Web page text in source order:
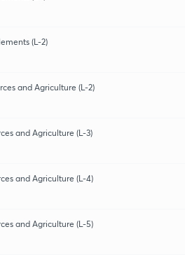
(L-2)
and Agriculture (L-2)
and Agriculture (L-3)
and Agriculture (L-4)
and Agriculture (L-5)